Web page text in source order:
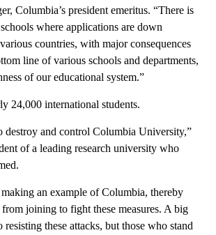
Columbia’s president emeritus. “There is
where applications are down
countries, with major consequences
line of various schools and departments,
of our educational system.”
24,000 international students.
destroy and control Columbia University,”
of a leading research university who
an example of Columbia, thereby
joining to fight these measures. A big
these attacks, but those who stand